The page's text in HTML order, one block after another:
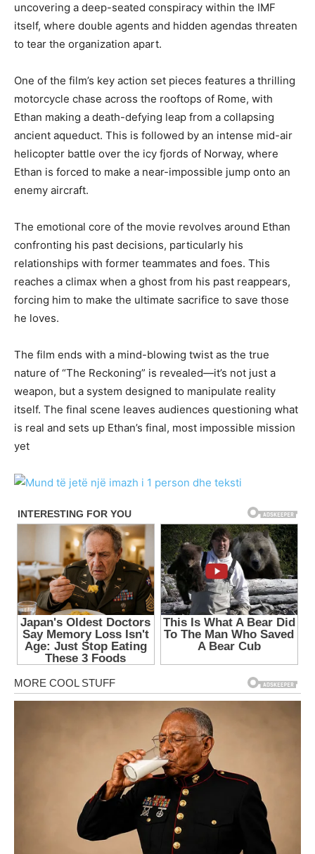
uncovering a deep-seated conspiracy within the IMF
itself, where double agents and hidden agendas threaten
to tear the organization apart.
One of the film’s key action set pieces features a thrilling
motorcycle chase across the rooftops of Rome, with
Ethan making a death-defying leap from a collapsing
ancient aqueduct. This is followed by an intense mid-air
helicopter battle over the icy fjords of Norway, where
Ethan is forced to make a near-impossible jump onto an
enemy aircraft.
The emotional core of the movie revolves around Ethan
confronting his past decisions, particularly his
relationships with former teammates and foes. This
reaches a climax when a ghost from his past reappears,
forcing him to make the ultimate sacrifice to save those
he loves.
The film ends with a mind-blowing twist as the true
nature of “The Reckoning” is revealed—it’s not just a
weapon, but a system designed to manipulate reality
itself. The final scene leaves audiences questioning what
is real and sets up Ethan’s final, most impossible mission
yet